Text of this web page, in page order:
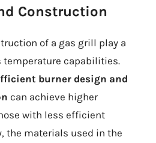
Construction
of a gas grill play a
capabilities.
burner design and
can achieve higher
with less efficient
the materials used in the